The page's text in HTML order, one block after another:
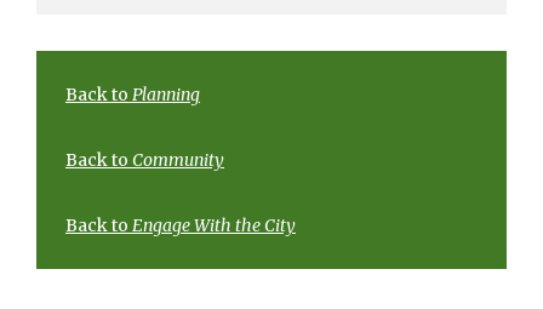
Back to Planning
Back to Community
Back to Engage With the City